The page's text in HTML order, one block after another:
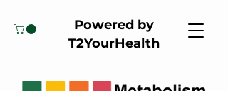
Powered by
T2YourHealth